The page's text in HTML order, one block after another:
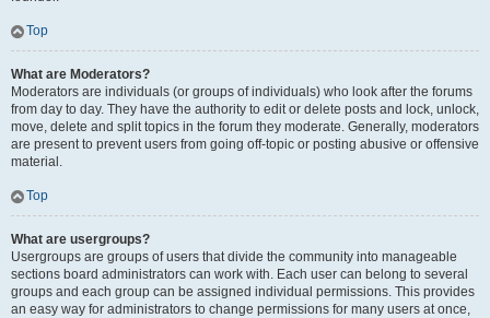
Top
What are Moderators?
Moderators are individuals (or groups of individuals) who look after the forums
from day to day. They have the authority to edit or delete posts and lock, unlock,
move, delete and split topics in the forum they moderate. Generally, moderators
are present to prevent users from going off-topic or posting abusive or offensive
material.
Top
What are usergroups?
Usergroups are groups of users that divide the community into manageable
sections board administrators can work with. Each user can belong to several
groups and each group can be assigned individual permissions. This provides
an easy way for administrators to change permissions for many users at once,